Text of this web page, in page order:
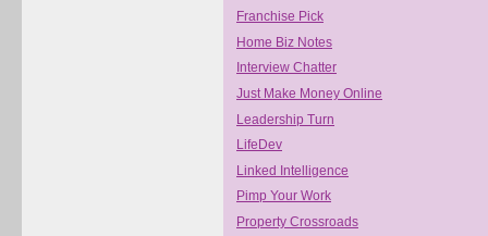
Franchise Pick
Home Biz Notes
Interview Chatter
Just Make Money Online
Leadership Turn
LifeDev
Linked Intelligence
Pimp Your Work
Property Crossroads